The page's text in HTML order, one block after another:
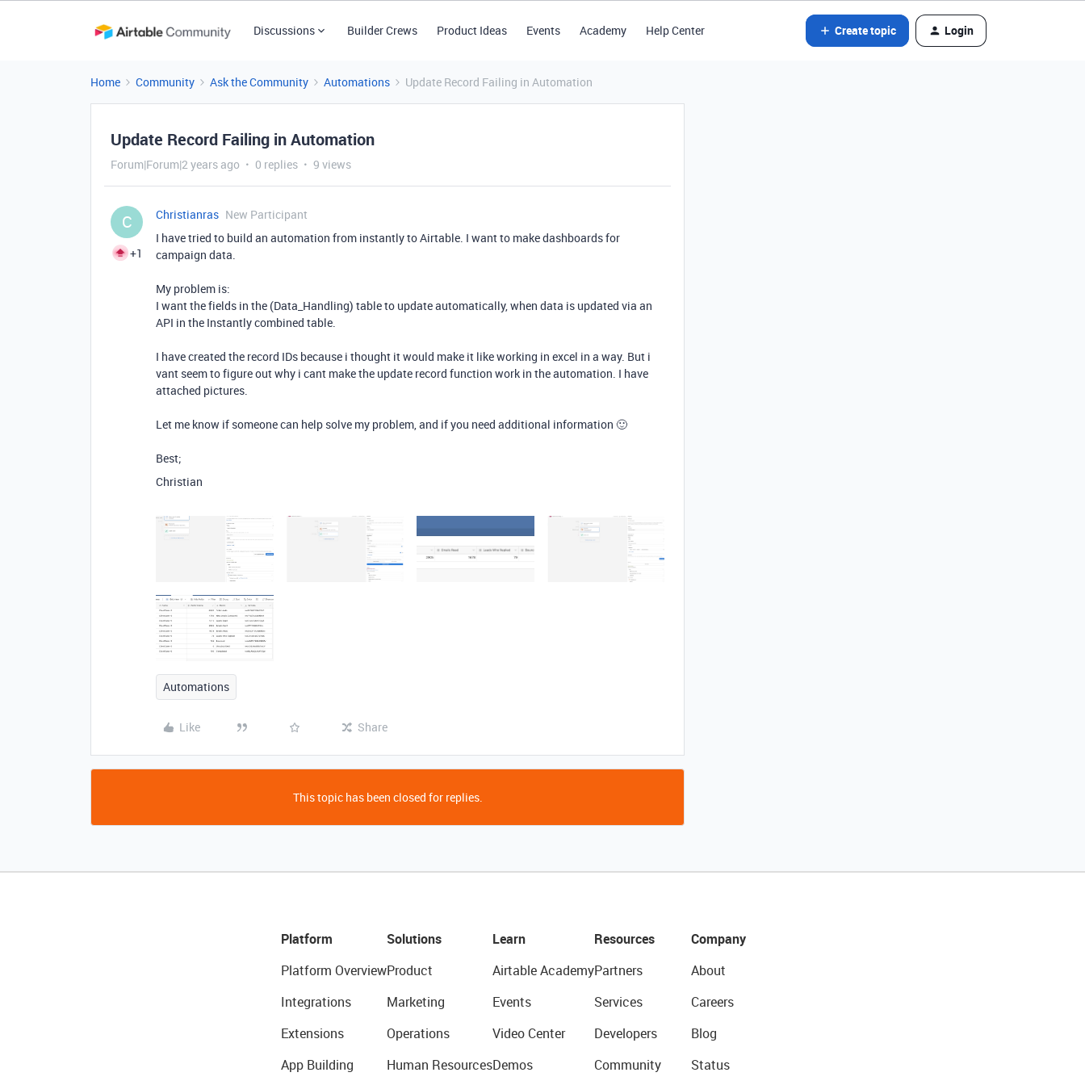
Discussions Builder Crews Product Ideas Events Academy Help Center Create topic Login
Home Community Ask the Community Automations Update Record Failing in Automation
Update Record Failing in Automation
Forum|Forum|2 years ago 0 replies 9 views
C
+1
Christianras New Participant
I have tried to build an automation from instantly to Airtable. I want to make dashboards for
campaign data.
My problem is:
I want the fields in the (Data_Handling) table to update automatically, when data is updated via an
API in the Instantly combined table.
I have created the record IDs because i thought it would make it like working in excel in a way. But i
vant seem to figure out why i cant make the update record function work in the automation. I have
attached pictures.
Let me know if someone can help solve my problem, and if you need additional information 🙂
Best;
Christian
Automations
Like Share
This topic has been closed for replies.
Platform
Platform Overview
Integrations
Extensions
App Building
Solutions
Product
Marketing
Operations
Human Resources
Learn
Airtable Academy
Events
Video Center
Demos
Resources
Partners
Services
Developers
Community
Company
About
Careers
Blog
Status